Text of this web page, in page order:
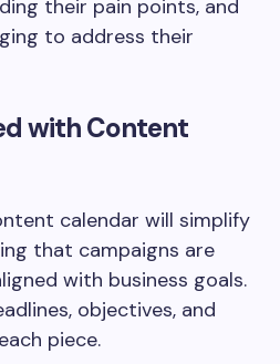
their pain points, and
to address their
with Content
calendar will simplify
that campaigns are
with business goals.
objectives, and
piece.